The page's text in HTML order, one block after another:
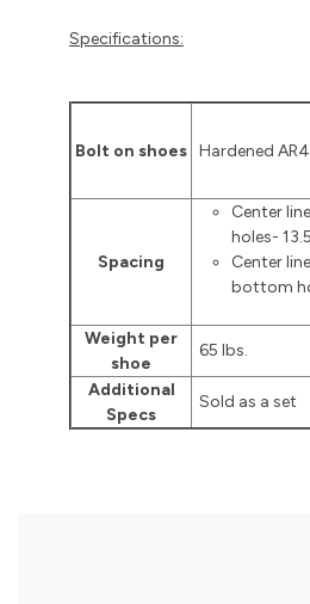
Specifications:
Bolt on shoes Hardened
Spacing
Center
holes-
Center
bottom
Weight per
shoe
65 lbs.
Additional
Specs
Sold as a set